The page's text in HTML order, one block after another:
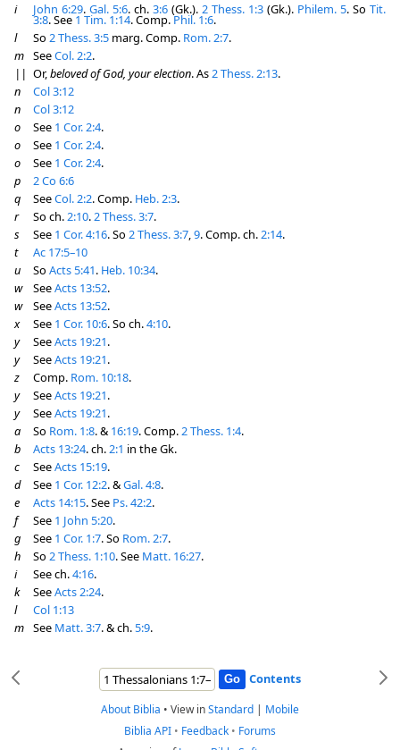
i
John 6:29. Gal. 5:6. ch. 3:6 (Gk.). 2 Thess. 1:3 (Gk.). Philem. 5. So Tit.
3:8. See 1 Tim. 1:14. Comp.Phil. 1:6.
l
So 2 Thess. 3:5 marg. Comp. Rom. 2:7.
m SeeCol. 2:2.
|| Or,beloved of God, your election. As2 Thess. 2:13.
n
Col 3:12
n
Col 3:12
o
See 1 Cor. 2:4.
o
See 1 Cor. 2:4.
o
See 1 Cor. 2:4.
p
2 Co 6:6
q
SeeCol. 2:2. Comp. Heb. 2:3.
r
So ch.2:10.2 Thess. 3:7.
s
See 1 Cor. 4:16. So 2 Thess. 3:7,9. Comp. ch.2:14.
t
Ac 17:5–10
u
So Acts 5:41. Heb. 10:34.
w
SeeActs 13:52.
w
SeeActs 13:52.
x
See 1 Cor. 10:6. So ch.4:10.
y
SeeActs 19:21.
y
SeeActs 19:21.
z
Comp. Rom. 10:18.
y
SeeActs 19:21.
y
SeeActs 19:21.
a
So Rom. 1:8. & 16:19. Comp.2 Thess. 1:4.
b
Acts 13:24. ch.2:1 in the Gk.
c
SeeActs 15:19.
d
See 1 Cor. 12:2. &Gal. 4:8.
e
Acts 14:15. See Ps. 42:2.
f
See 1 John 5:20.
g
See 1 Cor. 1:7. So Rom. 2:7.
h
So 2 Thess. 1:10. See Matt. 16:27.
i
See ch.4:16.
k
SeeActs 2:24.
l
Col 1:13
m See Matt. 3:7. & ch.5:9.
Contents
About Biblia • View inStandard | Mobile
Biblia API • Feedback • Forums